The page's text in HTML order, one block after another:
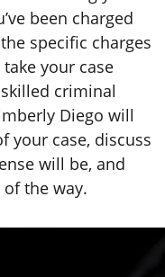
been charged
specific charges
your case
criminal
Diego will
your case, discuss
will be, and
the way.